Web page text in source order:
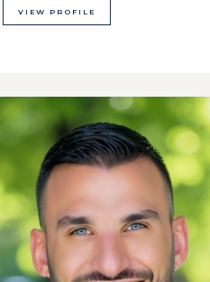
VIEW PROFILE